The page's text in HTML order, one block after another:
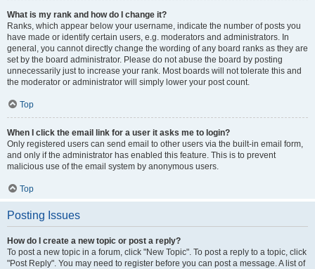
What is my rank and how do I change it?
Ranks, which appear below your username, indicate the number of posts you
have made or identify certain users, e.g. moderators and administrators. In
general, you cannot directly change the wording of any board ranks as they are
set by the board administrator. Please do not abuse the board by posting
unnecessarily just to increase your rank. Most boards will not tolerate this and
the moderator or administrator will simply lower your post count.
Top
When I click the email link for a user it asks me to login?
Only registered users can send email to other users via the built-in email form,
and only if the administrator has enabled this feature. This is to prevent
malicious use of the email system by anonymous users.
Top
Posting Issues
How do I create a new topic or post a reply?
To post a new topic in a forum, click "New Topic". To post a reply to a topic, click
"Post Reply". You may need to register before you can post a message. A list of